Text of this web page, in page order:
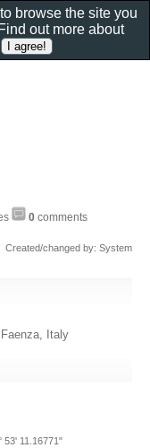
0 comments
Created/changed by: System
Italy
53' 11.16771"
browse the site you
out more about